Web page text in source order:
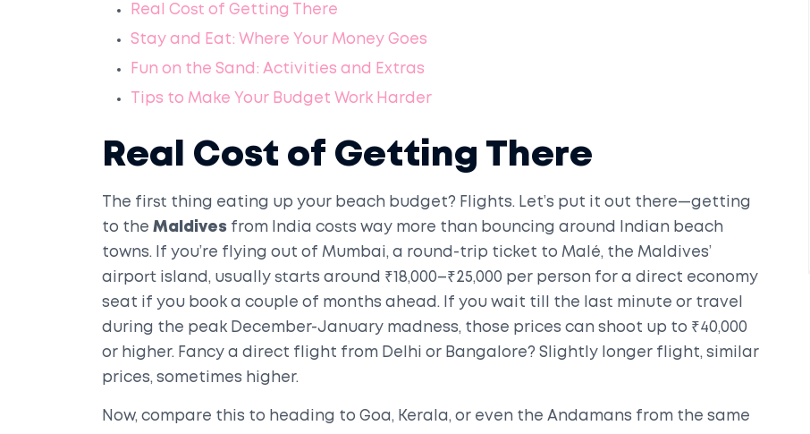
Real Cost of Getting There
Stay and Eat: Where Your Money Goes
Fun on the Sand: Activities and Extras
Tips to Make Your Budget Work Harder
Real Cost of Getting There
The first thing eating up your beach budget? Flights. Let’s put it out there—getting
to the Maldives from India costs way more than bouncing around Indian beach
towns. If you’re flying out of Mumbai, a round-trip ticket to Malé, the Maldives’
airport island, usually starts around ₹18,000–₹25,000 per person for a direct economy
seat if you book a couple of months ahead. If you wait till the last minute or travel
during the peak December-January madness, those prices can shoot up to ₹40,000
or higher. Fancy a direct flight from Delhi or Bangalore? Slightly longer flight, similar
prices, sometimes higher.
Now, compare this to heading to Goa, Kerala, or even the Andamans from the same